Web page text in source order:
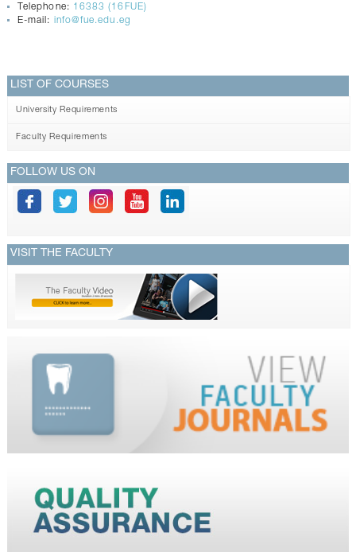
Telephone: 16383 (16FUE)
E-mail: info@fue.edu.eg
LIST OF COURSES
University Requirements
Faculty Requirements
FOLLOW US ON
VISIT THE FACULTY